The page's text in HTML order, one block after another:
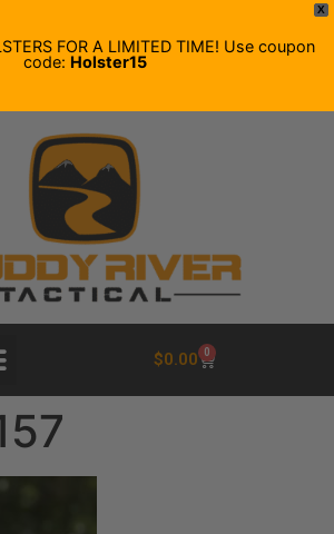
X
FOR A LIMITED TIME! Use coupon
code: Holster15
$0.00 0